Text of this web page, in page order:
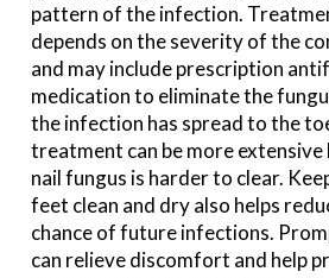
pattern of the infection.
depends on the severity of the
and may include prescription
medication to eliminate the
the infection has spread to the
treatment can be more extensive
nail fungus is harder to clear.
feet clean and dry also helps
chance of future infections.
can relieve discomfort and help